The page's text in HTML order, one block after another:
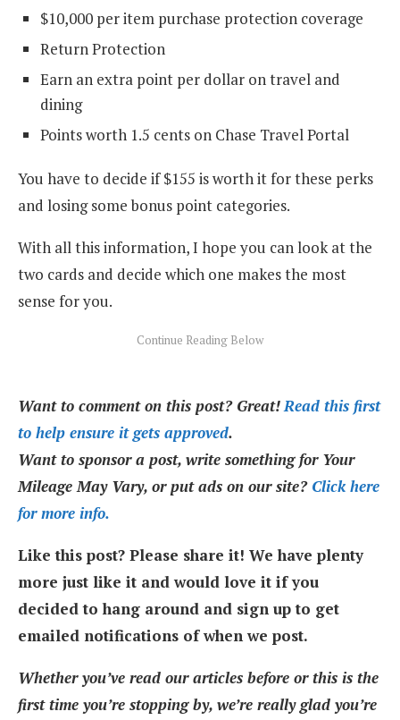
$10,000 per item purchase protection coverage
Return Protection
Earn an extra point per dollar on travel and
dining
Points worth 1.5 cents on Chase Travel Portal
You have to decide if $155 is worth it for these perks
and losing some bonus point categories.
With all this information, I hope you can look at the
two cards and decide which one makes the most
sense for you.
Want to comment on this post? Great!Read this first
to help ensure it gets approved.
Want to sponsor a post, write something for Your
Mileage May Vary, or put ads on our site? Click here
for more info.
Like this post? Please share it! We have plenty
more just like it and would love it if you
decided to hang around and sign up to get
emailed notifications of when we post.
Whether you’ve read our articles before or this is the
first time you’re stopping by, we’re really glad you’re